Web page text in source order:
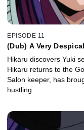
EPISODE 11
(Dub) A Very
Hikaru discovers Yuki
Hikaru returns to the
Salon keeper, has
hustling...